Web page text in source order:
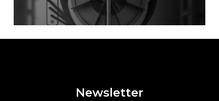
Newsletter